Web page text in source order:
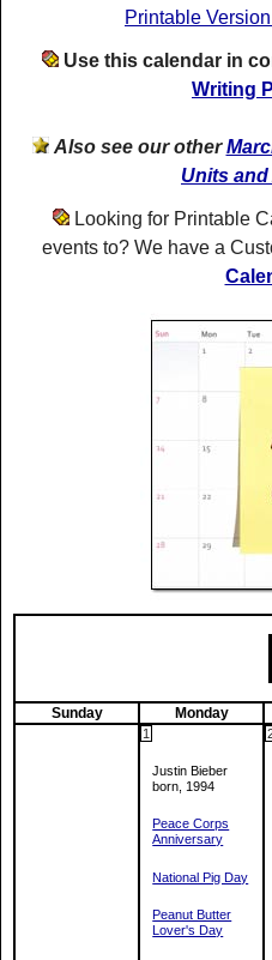
Printable
Use this calendar in
Writing
Also see our other
Units
Looking for Printable
events to? We have a
Sunday Monday
Justin Bieber
born, 1994
Peace Corps
Anniversary
National Pig Day
Peanut Butter
Lover's Day
1